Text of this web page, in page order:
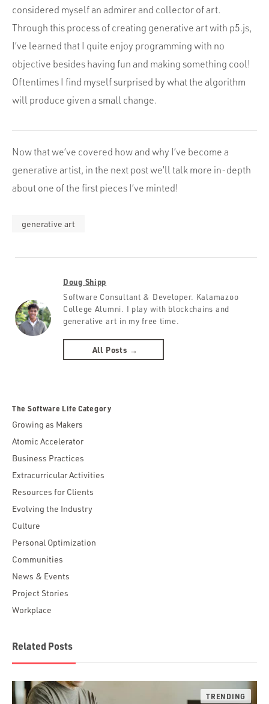
considered myself an admirer and collector of art.
Through this process of creating generative art with p5.js,
I’ve learned that I quite enjoy programming with no
objective besides having fun and making something cool!
Oftentimes I find myself surprised by what the algorithm
will produce given a small change.
Now that we’ve covered how and why I’ve become a
generative artist, in the next post we’ll talk more in-depth
about one of the first pieces I’ve minted!
generative art
Doug Shipp
Software Consultant & Developer. Kalamazoo
College Alumni. I play with blockchains and
generative art in my free time.
All Posts →
The Software Life Category
Growing as Makers
Atomic Accelerator
Business Practices
Extracurricular Activities
Resources for Clients
Evolving the Industry
Culture
Personal Optimization
Communities
News & Events
Project Stories
Workplace
Related Posts